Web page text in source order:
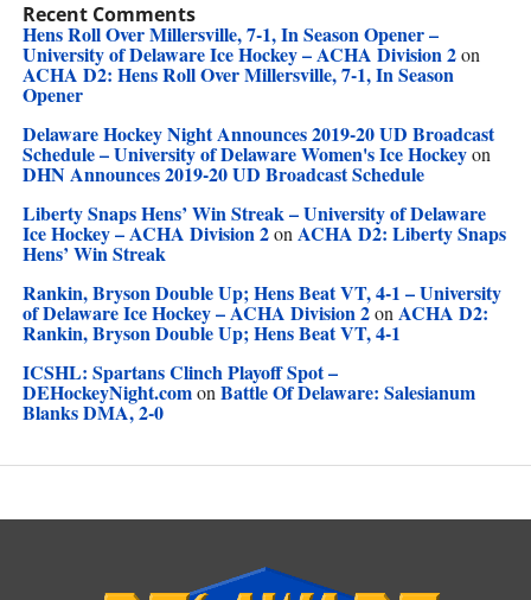
Recent Comments
Hens Roll Over Millersville, 7-1, In Season Opener –
University of Delaware Ice Hockey – ACHA Division 2on
ACHA D2: Hens Roll Over Millersville, 7-1, In Season
Opener
Delaware Hockey Night Announces 2019-20 UD Broadcast
Schedule – University of Delaware Women's Ice Hockeyon
DHN Announces 2019-20 UD Broadcast Schedule
Liberty Snaps Hens’ Win Streak – University of Delaware
Ice Hockey – ACHA Division 2on ACHA D2: Liberty Snaps
Hens’ Win Streak
Rankin, Bryson Double Up; Hens Beat VT, 4-1 – University
of Delaware Ice Hockey – ACHA Division 2on ACHA D2:
Rankin, Bryson Double Up; Hens Beat VT, 4-1
ICSHL: Spartans Clinch Playoff Spot –
DEHockeyNight.comon Battle Of Delaware: Salesianum
Blanks DMA, 2-0